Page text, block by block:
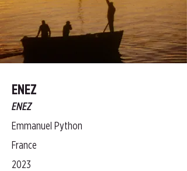
ENEZ
ENEZ
Emmanuel Python
France
2023